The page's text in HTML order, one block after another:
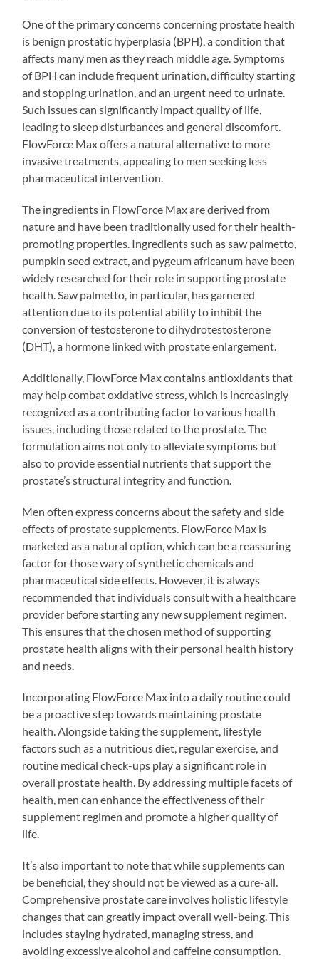
One of the primary concerns concerning prostate health
is benign prostatic hyperplasia (BPH), a condition that
affects many men as they reach middle age. Symptoms
of BPH can include frequent urination, difficulty starting
and stopping urination, and an urgent need to urinate.
Such issues can significantly impact quality of life,
leading to sleep disturbances and general discomfort.
FlowForce Max offers a natural alternative to more
invasive treatments, appealing to men seeking less
pharmaceutical intervention.
The ingredients in FlowForce Max are derived from
nature and have been traditionally used for their health-
promoting properties. Ingredients such as saw palmetto,
pumpkin seed extract, and pygeum africanum have been
widely researched for their role in supporting prostate
health. Saw palmetto, in particular, has garnered
attention due to its potential ability to inhibit the
conversion of testosterone to dihydrotestosterone
(DHT), a hormone linked with prostate enlargement.
Additionally, FlowForce Max contains antioxidants that
may help combat oxidative stress, which is increasingly
recognized as a contributing factor to various health
issues, including those related to the prostate. The
formulation aims not only to alleviate symptoms but
also to provide essential nutrients that support the
prostate’s structural integrity and function.
Men often express concerns about the safety and side
effects of prostate supplements. FlowForce Max is
marketed as a natural option, which can be a reassuring
factor for those wary of synthetic chemicals and
pharmaceutical side effects. However, it is always
recommended that individuals consult with a healthcare
provider before starting any new supplement regimen.
This ensures that the chosen method of supporting
prostate health aligns with their personal health history
and needs.
Incorporating FlowForce Max into a daily routine could
be a proactive step towards maintaining prostate
health. Alongside taking the supplement, lifestyle
factors such as a nutritious diet, regular exercise, and
routine medical check-ups play a significant role in
overall prostate health. By addressing multiple facets of
health, men can enhance the effectiveness of their
supplement regimen and promote a higher quality of
life.
It’s also important to note that while supplements can
be beneficial, they should not be viewed as a cure-all.
Comprehensive prostate care involves holistic lifestyle
changes that can greatly impact overall well-being. This
includes staying hydrated, managing stress, and
avoiding excessive alcohol and caffeine consumption.